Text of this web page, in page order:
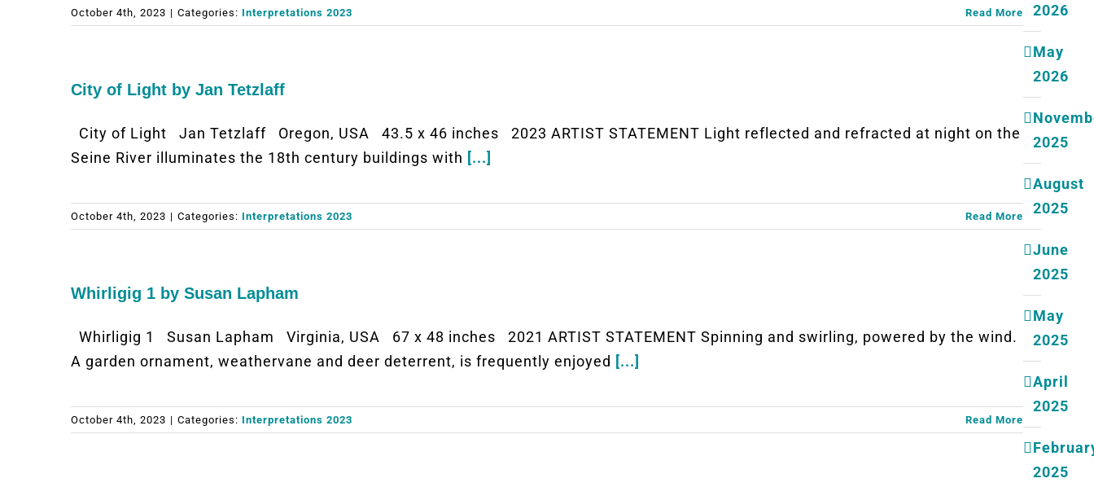
October 4th, 2023 | Categories: Interpretations 2023 Read More
City of Light by Jan Tetzlaff
City of Light Jan Tetzlaff Oregon, USA 43.5 x 46 inches 2023 ARTIST STATEMENT Light reflected and refracted at night on the
Seine River illuminates the 18th century buildings with [...]
October 4th, 2023 | Categories: Interpretations 2023 Read More
Whirligig 1 by Susan Lapham
Whirligig 1 Susan Lapham Virginia, USA 67 x 48 inches 2021 ARTIST STATEMENT Spinning and swirling, powered by the wind.
A garden ornament, weathervane and deer deterrent, is frequently enjoyed [...]
October 4th, 2023 | Categories: Interpretations 2023 Read More
2026
May
2026
2025
August
2025
June
2025
May
2025
April
2025
2025